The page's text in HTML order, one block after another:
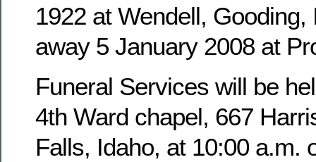
1922 at Wendell, Gooding,
away 5 January 2008 at
Funeral Services will be
4th Ward chapel, 667
Falls, Idaho, at 10:00 a.m.